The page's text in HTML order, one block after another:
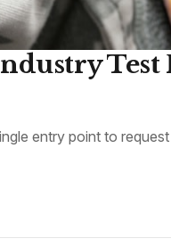
Test
entry point to